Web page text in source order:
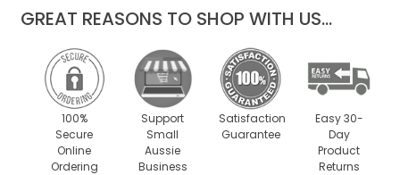
GREAT REASONS TO SHOP WITH US...
100%
Secure
Online
Ordering
Support
Small
Aussie
Business
Satisfaction
Guarantee
Easy 30-
Day
Product
Returns